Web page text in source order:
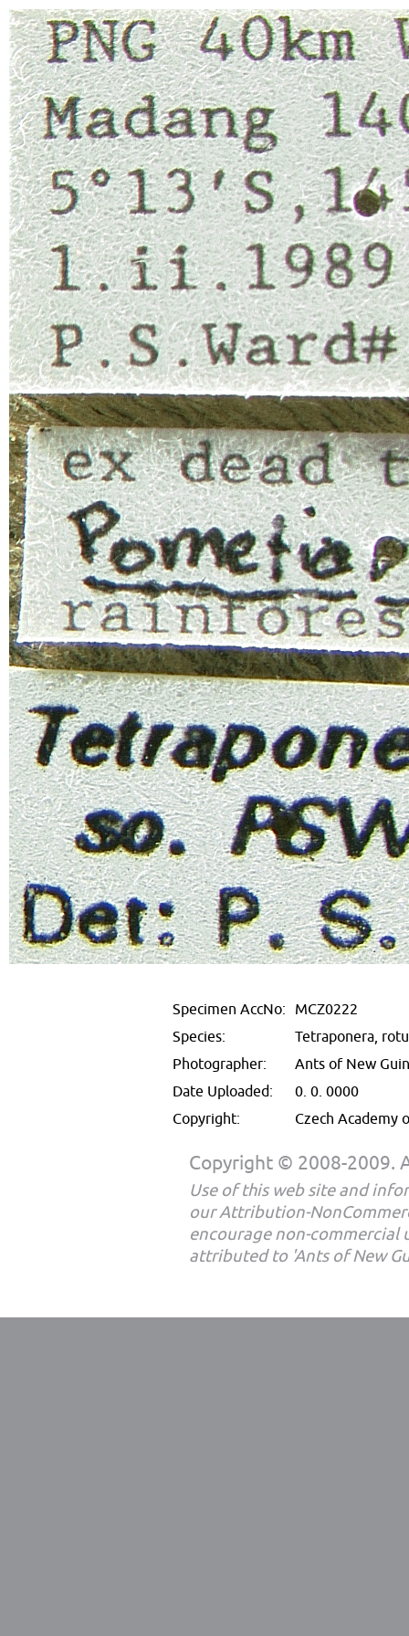
Specimen AccNo: MCZ0222
Species:
Tetraponera,
Photographer:
Ants of New
Date Uploaded:
0. 0. 0000
Copyright:
Czech Academy
Copyright © 2008-2009.
Use of this web site and
our Attribution-
encourage non-commercial
attributed to 'Ants of New